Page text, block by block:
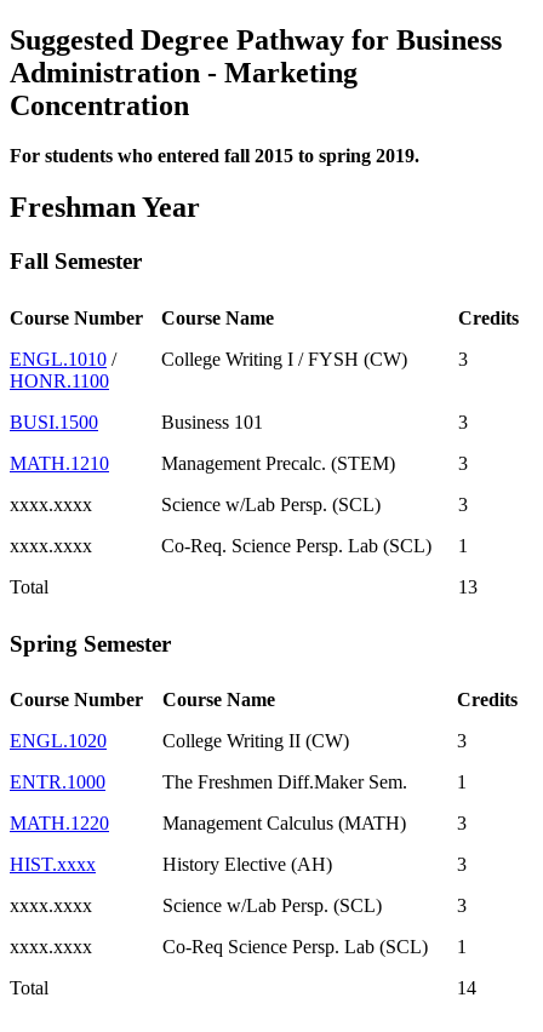
Suggested Degree Pathway for Business
Administration - Marketing
Concentration
For students who entered fall 2015 to spring 2019.
Freshman Year
Fall Semester
Course Number Course Name
Credits
ENGL.1010 /
HONR.1100
College Writing I / FYSH (CW) 3
BUSI.1500 Business 101
3
MATH.1210
Management Precalc. (STEM)
3
xxxx.xxxx
Science w/Lab Persp. (SCL)
3
xxxx.xxxx
Co-Req. Science Persp. Lab (SCL)
1
Total
13
Spring Semester
Course Number Course Name
Credits
ENGL.1020
College Writing II (CW)
3
ENTR.1000
The Freshmen Diff.Maker Sem.
1
MATH.1220
Management Calculus (MATH)
3
HIST.xxxx
History Elective (AH)
3
xxxx.xxxx
Science w/Lab Persp. (SCL)
3
xxxx.xxxx
Co-Req Science Persp. Lab (SCL)
1
Total
14